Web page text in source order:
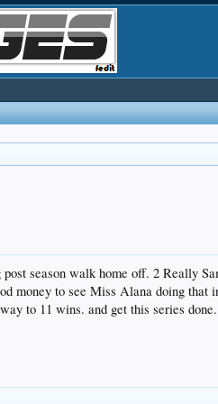
season walk home off. 2 Really
money to see Miss Alana doing
to 11 wins. and get this series